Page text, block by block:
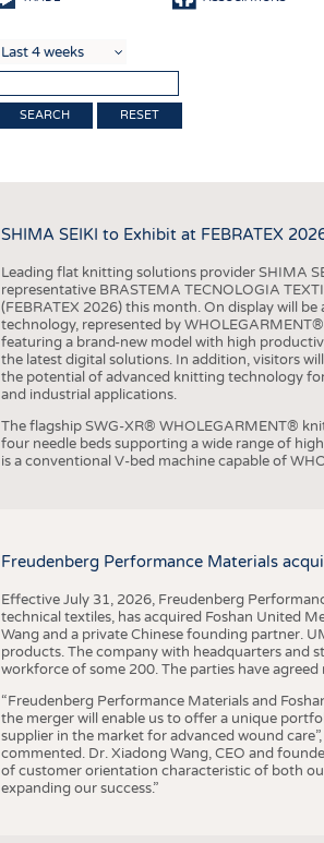
SCHEDULE
CALENDAR
RESET
SHIMA SEIKI to Exhibit at FEBRATEX
Leading flat knitting solutions provider SHIMA
representative BRASTEMA TECNOLOGIA
(FEBRATEX 2026) this month. On display will
technology, represented by
featuring a brand-new model with high
the latest digital solutions. In addition, visitors
the potential of advanced knitting technology
and industrial applications.
The flagship SWG-XR® WHOLEGARMENT®
four needle beds supporting a wide range of
is a conventional V-bed machine capable of
Freudenberg Performance Materials
Effective July 31, 2026, Freudenberg
technical textiles, has acquired Foshan United
Wang and a private Chinese founding partner.
products. The company with headquarters and
workforce of some 200. The parties have
“Freudenberg Performance Materials and
the merger will enable us to offer a unique
supplier in the market for advanced wound
commented. Dr. Xiadong Wang, CEO and
of customer orientation characteristic of both
expanding our success.”